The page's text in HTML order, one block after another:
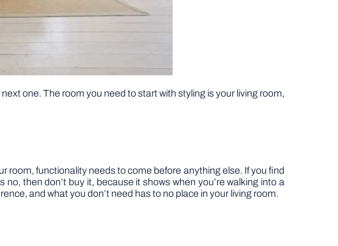
one. The room you need to start with styling is your living room,
room, functionality needs to come before anything else. If you find
then don’t buy it, because it shows when you’re walking into a
and what you don’t need has to no place in your living room.